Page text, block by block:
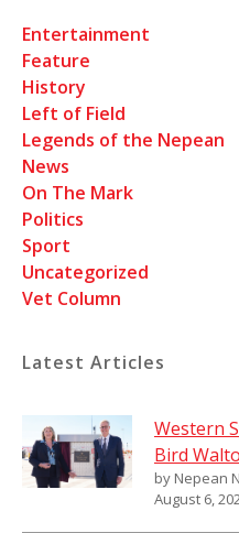
Entertainment
Feature
History
Left of Field
Legends of the Nepean
News
On The Mark
Politics
Sport
Uncategorized
Vet Column
Latest Articles
Western
Bird
by Nepean
August 6,